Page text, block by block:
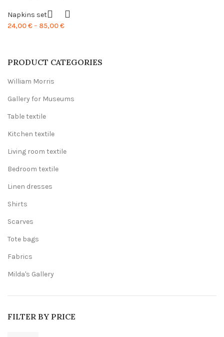
PRODUCT CATEGORIES
William Morris
Gallery for Museums
Table textile
Kitchen textile
Living room textile
Bedroom textile
Linen dresses
Shirts
Scarves
Tote bags
Fabrics
Milda's Gallery
FILTER BY PRICE
Napkins set
24,00€– 85,00€Price
through